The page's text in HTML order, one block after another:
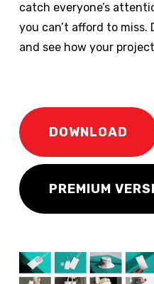
catch everyone’s
you can’t afford to miss.
and see how your
DOWNLOAD
PREMIUM